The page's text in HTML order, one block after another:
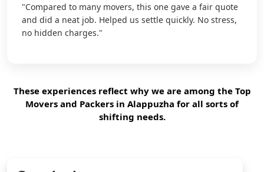
"Compared to many movers, this one gave a fair quote
and did a neat job. Helped us settle quickly. No stress,
no hidden charges."
These experiences reflect why we are among the Top
Movers and Packers in Alappuzha for all sorts of
shifting needs.